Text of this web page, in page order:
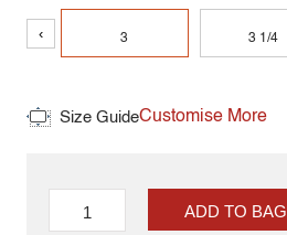
‹ 3 3 1/4
Size GuideCustomise More
ADD TO BAG